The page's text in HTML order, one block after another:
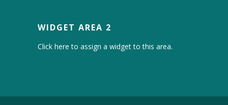
WIDGET AREA 2
Click here to assign a widget to this area.